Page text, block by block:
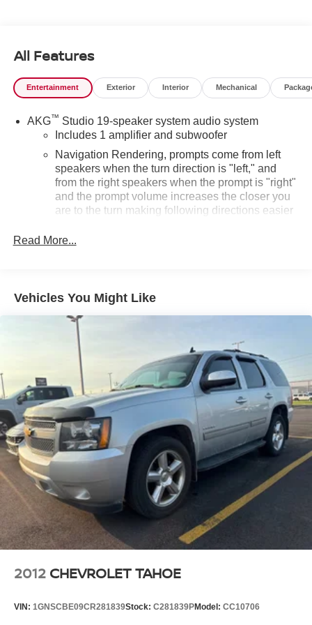
All Features
Entertainment Exterior Interior Mechanical
AKG™ Studio 19-speaker system audio system
Includes 1 amplifier and subwoofer
Navigation Rendering, prompts come from left
speakers when the turn direction is "left," and
from the right speakers when the prompt is "right"
and the prompt volume increases the closer you
are to the turn making following directions easier
Conversation Enhancement makes conversation
HD Radio
known as HD2, HD3 and HD4
Transmits Program Service Data, such as song
titles and artist information
Wireless Apple CarPlay/Wireless Android Auto
capability for compatible phones
Can use Apple CarPlay
and Android Auto2
wirelessly
Wi-Fi® hotspot capable
Terms and limitations apply. Seeonstar.com
dealer for details.
SiriusXM®with 360L 6-month Trial Subscription
Enjoy a 6-month Platinum Trial Subscription and
enjoy the full SiriusXM with 360L experience
This vehicle is equipped with SiriusXM with
you to the most SiriusXM channels, shows and
with personalization features to make discovering
Read More...
Vehicles You Might Like
2012 CHEVROLET TAHOE
VIN: 1GNSCBE09CR281839Stock: C281839PModel: CC10706